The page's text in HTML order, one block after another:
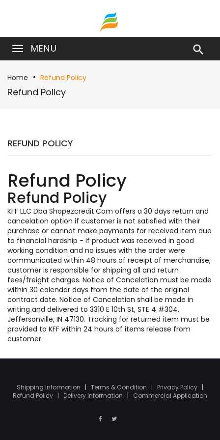
MENU 
Home Refund Policy
Refund Policy
REFUND POLICY
Refund Policy
Refund Policy
KFF LLC Dba Shopezcredit.Com offers a 30 days return and
cancelation option if customer is not satisfied with their
purchase or cannot make payments for received item due
to financial hardship - If product was received in good
working condition and no issues with the order were
communicated within 48 hours of receipt of merchandise,
customer is responsible for shipping all and return
fees/freight charges. Notice of Cancelation must be made
within 30 calendar days from the date of the original
contract date. Notice of Cancelation shall be made in
writing and delivered to 3310 E 10th St, STE 4 #304,
Jeffersonville, IN 47130. Tracking for returned item must be
provided to KFF within 24 hours of items release from
customer.
Shipping Information | Terms & Condition | Privacy Policy |
Refund Policy | Delivery Information | Commercial Application